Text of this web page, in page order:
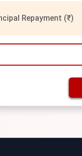
Repayment (₹)